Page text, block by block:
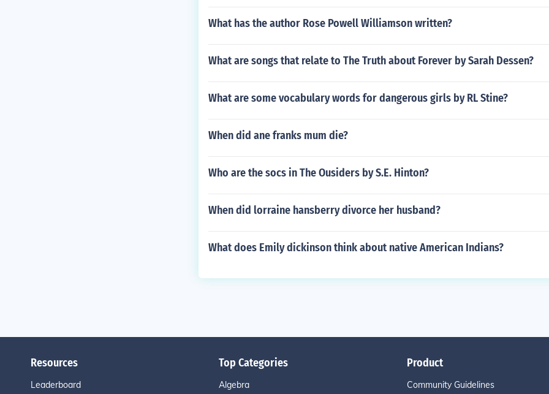
What has the author Rose Powell Williamson written?
What are songs that relate to The Truth about Forever by Sarah Dessen?
What are some vocabulary words for dangerous girls by RL Stine?
When did ane franks mum die?
Who are the socs in The Ousiders by S.E. Hinton?
When did lorraine hansberry divorce her husband?
What does Emily dickinson think about native American Indians?
Resources
Leaderboard
Top Categories
Algebra
Product
Community Guidelines